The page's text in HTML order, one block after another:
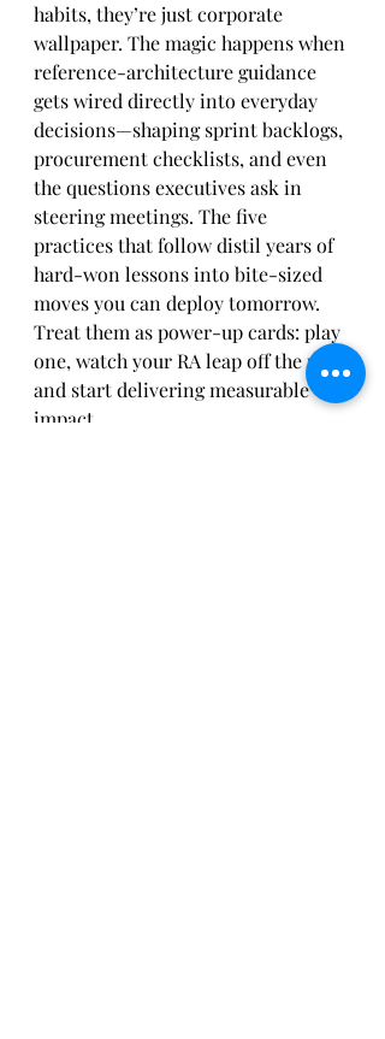
habits, they’re just corporate
wallpaper. The magic happens when
reference-architecture guidance
gets wired directly into everyday
decisions—shaping sprint backlogs,
procurement checklists, and even
the questions executives ask in
steering meetings. The five
practices that follow distil years of
hard-won lessons into bite-sized
moves you can deploy tomorrow.
Treat them as power-up cards: play
one, watch your RA leap off the page
and start delivering measurable
impact.